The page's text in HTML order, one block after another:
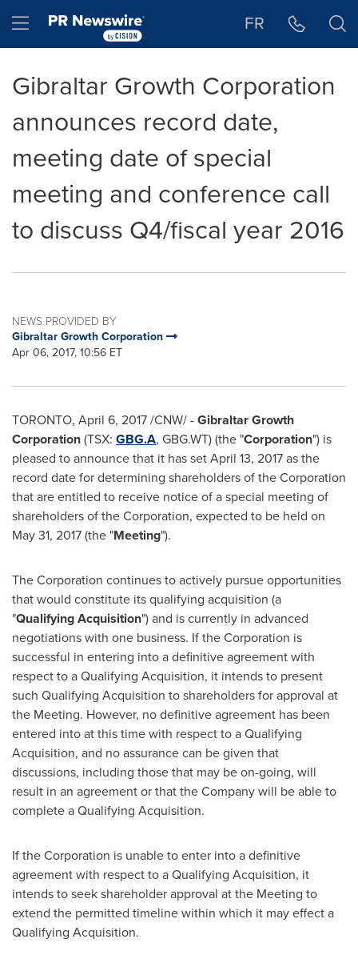
Hamburger menu FR
Gibraltar Growth Corporation
announces record date,
meeting date of special
meeting and conference call
to discuss Q4/fiscal year 2016
NEWS PROVIDED BY
Gibraltar Growth Corporation
Apr 06, 2017, 10:56 ET
TORONTO, April 6, 2017/CNW/ -Gibraltar Growth
Corporation(TSX: GBG.A, GBG.WT) (the "Corporation") is
pleased to announce that it has setApril 13, 2017as the
record date for determining shareholders of the Corporation
that are entitled to receive notice of a special meeting of
shareholders of the Corporation, expected to be held on
May 31, 2017(the "Meeting").
The Corporation continues to actively pursue opportunities
that would constitute its qualifying acquisition (a
"Qualifying Acquisition") and is currently in advanced
negotiations with one business. If the Corporation is
successful in entering into a definitive agreement with
respect to a Qualifying Acquisition, it intends to present
such Qualifying Acquisition to shareholders for approval at
the Meeting. However, no definitive agreement has been
entered into at this time with respect to a Qualifying
Acquisition, and no assurance can be given that
discussions, including those that may be on-going, will
result in an agreement or that the Company will be able to
complete a Qualifying Acquisition.
If the Corporation is unable to enter into a definitive
agreement with respect to a Qualifying Acquisition, it
intends to seek shareholder approval at the Meeting to
extend the permitted timeline within which it may effect a
Qualifying Acquisition.